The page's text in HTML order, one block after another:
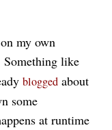
my own
Something like
blogged about
some
at runtime